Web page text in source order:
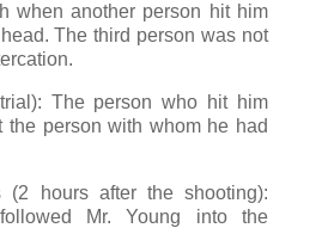
when another person hit him
The third person was not
The person who hit him
the person with whom he had
(2 hours after the shooting):
Mr. Young into the